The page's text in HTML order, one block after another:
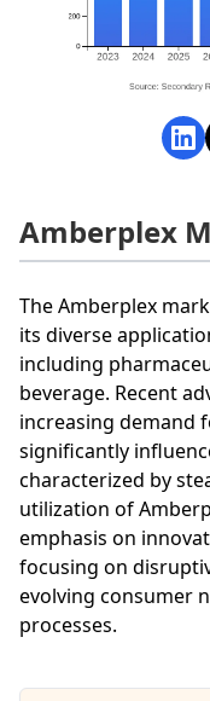
Amberplex
The Amberplex
its diverse
including
beverage. Recent
increasing demand
significantly
characterized by
utilization of
emphasis on
focusing on
evolving consumer
processes.